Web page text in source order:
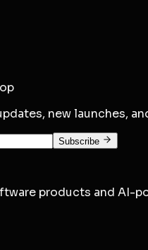
new launches,
Subscribe
products and AI-